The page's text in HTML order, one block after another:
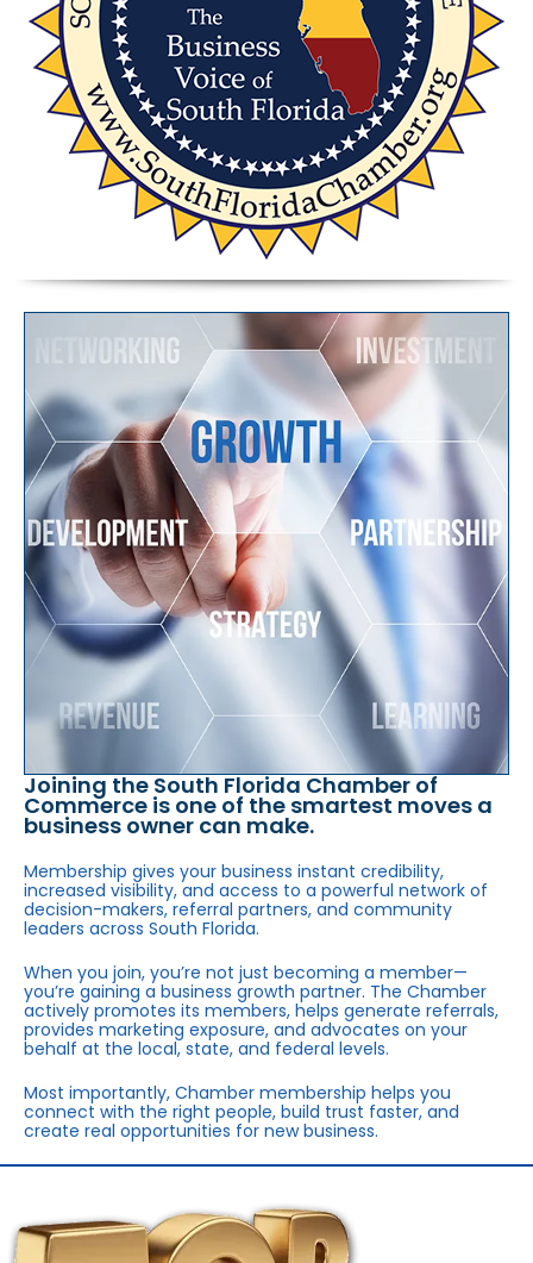
Joining the South Florida Chamber of
Commerce is one of the smartest moves a
business owner can make.
Membership gives your business instant credibility,
increased visibility, and access to a powerful network of
decision-makers, referral partners, and community
leaders across South Florida.
When you join, you’re not just becoming a member—
you’re gaining a business growth partner. The Chamber
actively promotes its members, helps generate referrals,
provides marketing exposure, and advocates on your
behalf at the local, state, and federal levels.
Most importantly, Chamber membership helps you
connect with the right people, build trust faster, and
create real opportunities for new business.